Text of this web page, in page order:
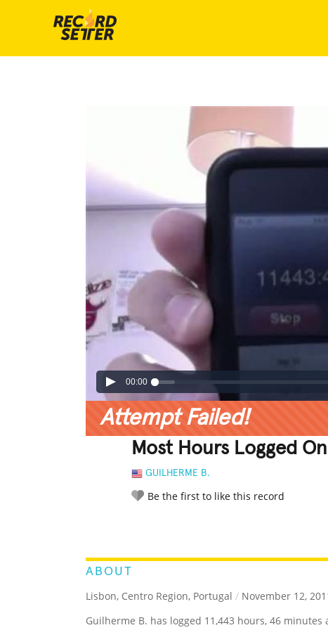
00:00
Attempt Failed!
Most Hours Logged
GUILHERME B.
Be the first to like this record
ABOUT
Lisbon, Centro Region, Portugal / November 12,
Guilherme B. has logged 11,443 hours, 46 minutes